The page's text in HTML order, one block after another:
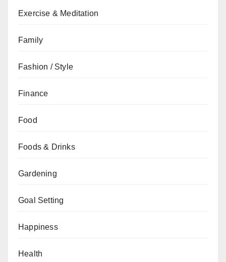
Exercise & Meditation
Family
Fashion / Style
Finance
Food
Foods & Drinks
Gardening
Goal Setting
Happiness
Health